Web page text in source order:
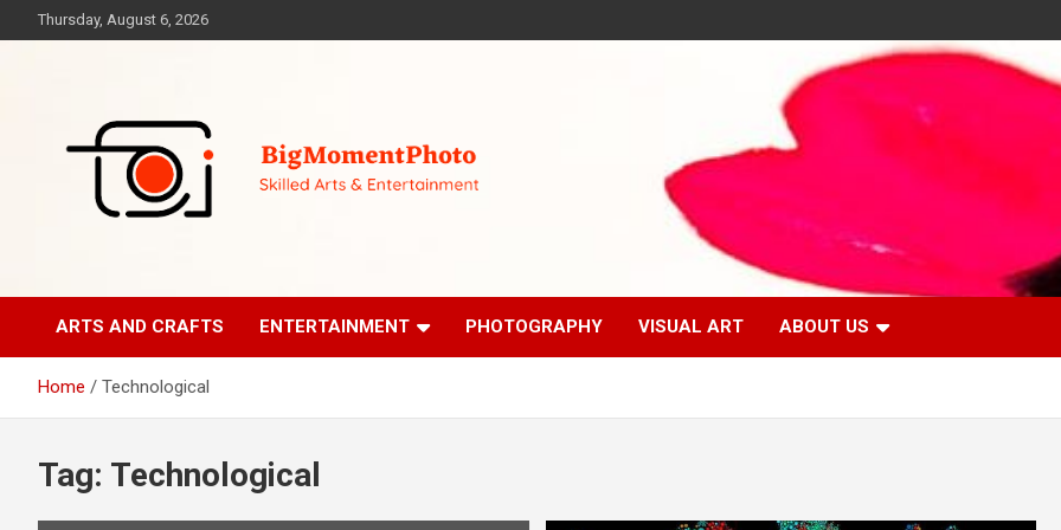
to
Thursday, August 6, 2026
BigMomentPhoto
ARTS AND CRAFTS ENTERTAINMENT PHOTOGRAPHY VISUAL ART ABOUT US
Home Technological
Tag: Technological